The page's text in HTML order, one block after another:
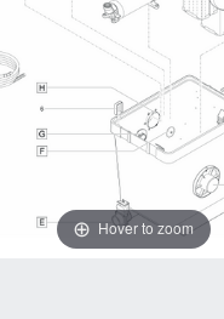
Hover to zoom